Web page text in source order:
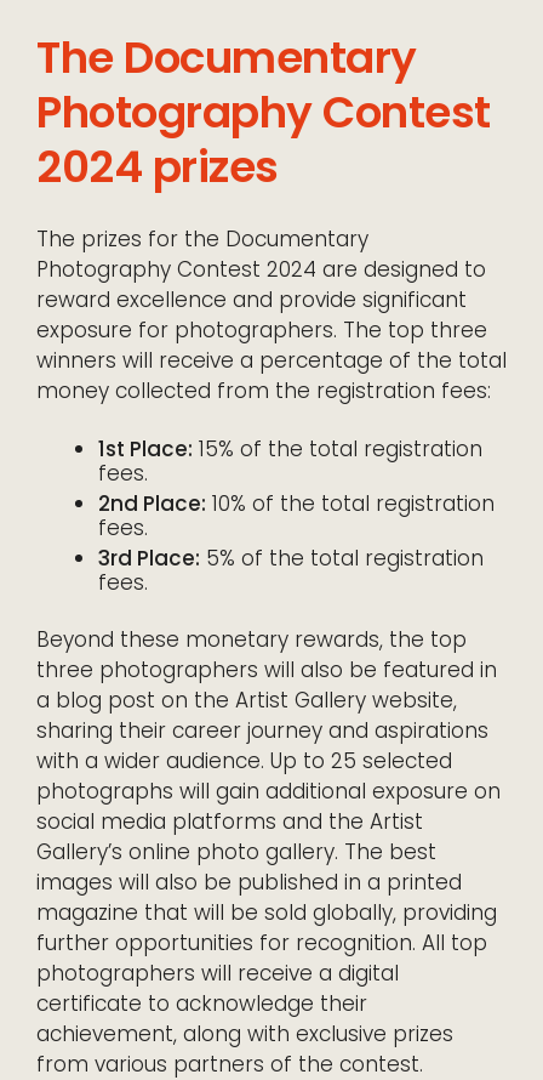
The Documentary
Photography Contest
2024 prizes
The prizes for the Documentary
Photography Contest 2024 are designed to
reward excellence and provide significant
exposure for photographers. The top three
winners will receive a percentage of the total
money collected from the registration fees:
1st Place: 15% of the total registration
fees.
2nd Place: 10% of the total registration
fees.
3rd Place: 5% of the total registration
fees.
Beyond these monetary rewards, the top
three photographers will also be featured in
a blog post on the Artist Gallery website,
sharing their career journey and aspirations
with a wider audience. Up to 25 selected
photographs will gain additional exposure on
social media platforms and the Artist
Gallery’s online photo gallery. The best
images will also be published in a printed
magazine that will be sold globally, providing
further opportunities for recognition. All top
photographers will receive a digital
certificate to acknowledge their
achievement, along with exclusive prizes
from various partners of the contest.